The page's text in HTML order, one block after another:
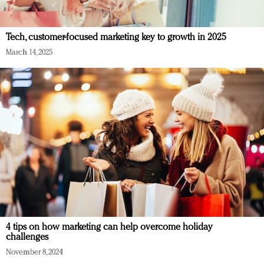
Tech, customer-focused marketing key to growth in 2025
March 14, 2025
4 tips on how marketing can help overcome holiday
challenges
November 8, 2024